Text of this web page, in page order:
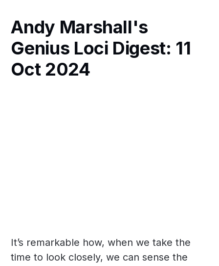
Andy Marshall's
Genius Loci Digest: 11
Oct 2024
It’s remarkable how, when we take the
time to look closely, we can sense the